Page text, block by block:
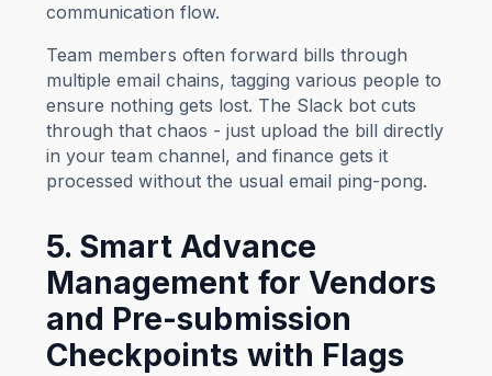
communication flow.
Team members often forward bills through
multiple email chains, tagging various people to
ensure nothing gets lost. The Slack bot cuts
through that chaos - just upload the bill directly
in your team channel, and finance gets it
processed without the usual email ping-pong.
5. Smart Advance
Management for Vendors
and Pre-submission
Checkpoints with Flags